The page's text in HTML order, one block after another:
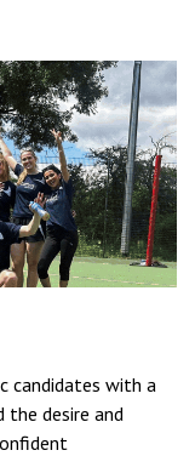
candidates with a
the desire and